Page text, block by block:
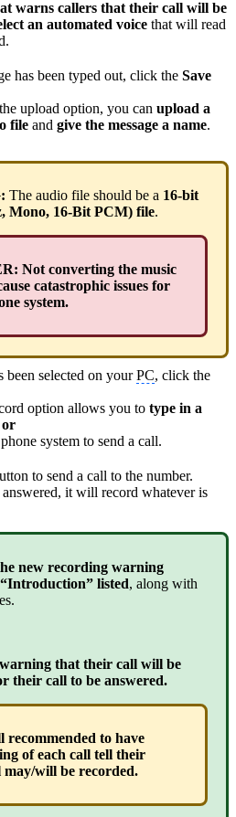
warns callers that their call will be
an automated voice that will read
has been typed out, click the Save
upload option, you can upload a
file and give the message a name.
The audio file should be a 16-bit
Mono, 16-Bit PCM) file.
Not converting the music
catastrophic issues for
system.
been selected on yourPC, click the
option allows you to type in a
or
system to send a call.
to send a call to the number.
it will record whatever is
new recording warning
listed, along with
that their call will be
their call to be answered.
to have
of each call tell their
will be recorded.